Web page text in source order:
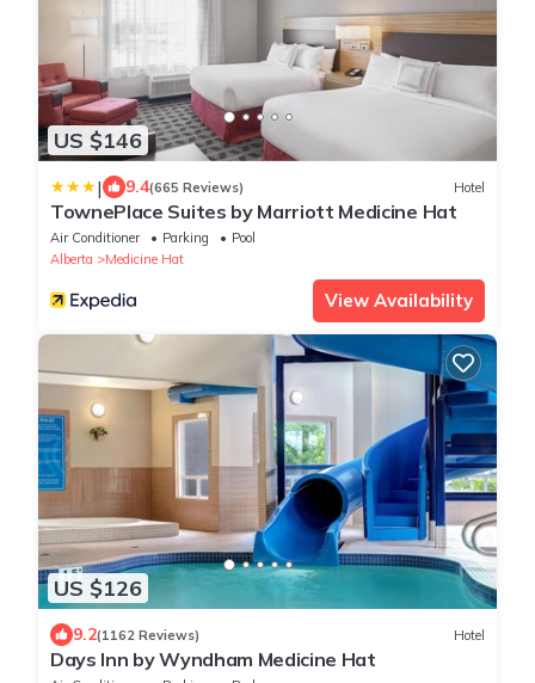
US $146
| 9.4(665 Reviews) Hotel
TownePlace Suites by Marriott Medicine Hat
Air Conditioner Parking
Pool
Alberta
Medicine Hat
View Availability
US $126
9.2(1162 Reviews) Hotel
Days Inn by Wyndham Medicine Hat